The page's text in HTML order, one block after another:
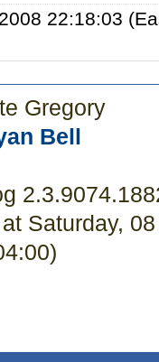
22:18:03
Gregory
Bell
Saturday,